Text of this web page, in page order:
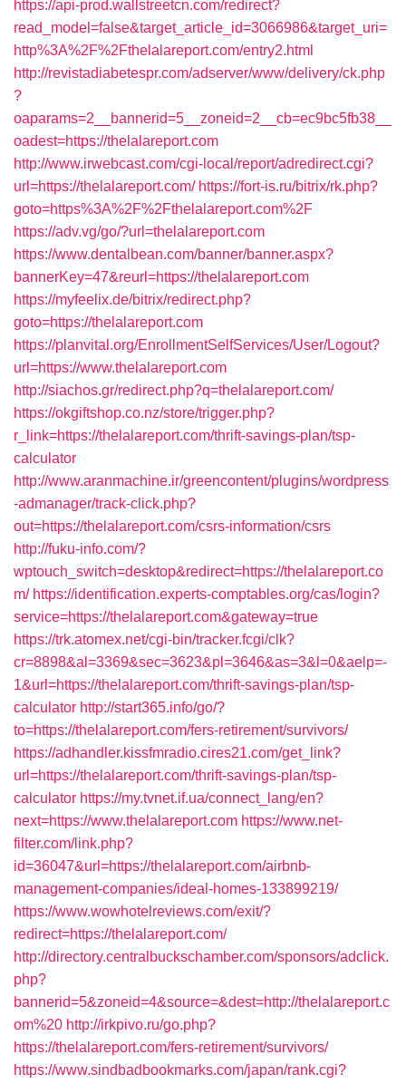
https://api-prod.wallstreetcn.com/redirect?
read_model=false&target_article_id=3066986&target_uri=
http%3A%2F%2Fthelalareport.com/entry2.html
http://revistadiabetespr.com/adserver/www/delivery/ck.php
?
oaparams=2__bannerid=5__zoneid=2__cb=ec9bc5fb38__
oadest=https://thelalareport.com
http://www.irwebcast.com/cgi-local/report/adredirect.cgi?
url=https://thelalareport.com/ https://fort-is.ru/bitrix/rk.php?
goto=https%3A%2F%2Fthelalareport.com%2F
https://adv.vg/go/?url=thelalareport.com
https://www.dentalbean.com/banner/banner.aspx?
bannerKey=47&reurl=https://thelalareport.com
https://myfeelix.de/bitrix/redirect.php?
goto=https://thelalareport.com
https://planvital.org/EnrollmentSelfServices/User/Logout?
url=https://www.thelalareport.com
http://siachos.gr/redirect.php?q=thelalareport.com/
https://okgiftshop.co.nz/store/trigger.php?
r_link=https://thelalareport.com/thrift-savings-plan/tsp-
calculator
http://www.aranmachine.ir/greencontent/plugins/wordpress
-admanager/track-click.php?
out=https://thelalareport.com/csrs-information/csrs
http://fuku-info.com/?
wptouch_switch=desktop&redirect=https://thelalareport.co
m/ https://identification.experts-comptables.org/cas/login?
service=https://thelalareport.com&gateway=true
https://trk.atomex.net/cgi-bin/tracker.fcgi/clk?
cr=8898&al=3369&sec=3623&pl=3646&as=3&l=0&aelp=-
1&url=https://thelalareport.com/thrift-savings-plan/tsp-
calculator http://start365.info/go/?
to=https://thelalareport.com/fers-retirement/survivors/
https://adhandler.kissfmradio.cires21.com/get_link?
url=https://thelalareport.com/thrift-savings-plan/tsp-
calculator https://my.tvnet.if.ua/connect_lang/en?
next=https://www.thelalareport.com https://www.net-
filter.com/link.php?
id=36047&url=https://thelalareport.com/airbnb-
management-companies/ideal-homes-133899219/
https://www.wowhotelreviews.com/exit/?
redirect=https://thelalareport.com/
http://directory.centralbuckschamber.com/sponsors/adclick.
php?
bannerid=5&zoneid=4&source=&dest=http://thelalareport.c
om%20 http://irkpivo.ru/go.php?
https://thelalareport.com/fers-retirement/survivors/
https://www.sindbadbookmarks.com/japan/rank.cgi?